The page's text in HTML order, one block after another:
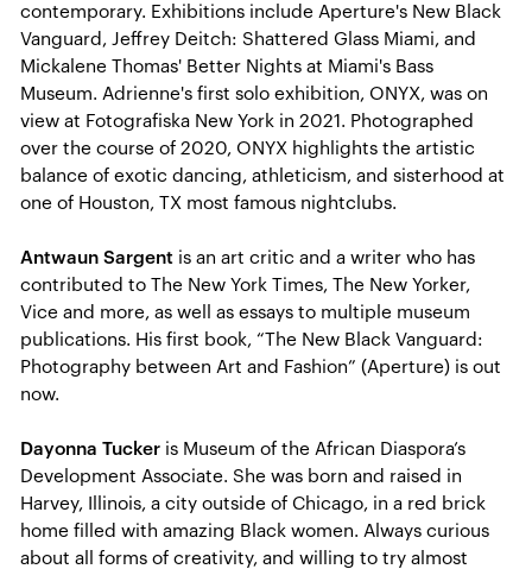
contemporary. Exhibitions include Aperture's New Black
Vanguard, Jeffrey Deitch: Shattered Glass Miami, and
Mickalene Thomas' Better Nights at Miami's Bass
Museum. Adrienne's first solo exhibition, ONYX, was on
view at Fotografiska New York in 2021. Photographed
over the course of 2020, ONYX highlights the artistic
balance of exotic dancing, athleticism, and sisterhood at
one of Houston, TX most famous nightclubs.
Antwaun Sargent is an art critic and a writer who has
contributed to The New York Times, The New Yorker,
Vice and more, as well as essays to multiple museum
publications. His first book, “The New Black Vanguard:
Photography between Art and Fashion” (Aperture) is out
now.
Dayonna Tucker is Museum of the African Diaspora’s
Development Associate. She was born and raised in
Harvey, Illinois, a city outside of Chicago, in a red brick
home filled with amazing Black women. Always curious
about all forms of creativity, and willing to try almost